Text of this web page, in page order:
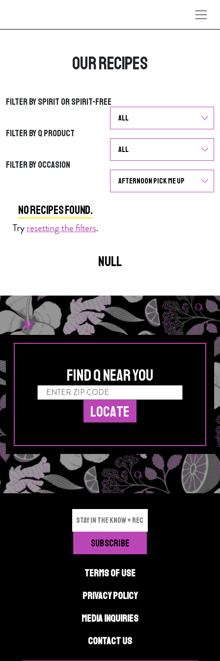
Our Recipes
Filter by Spirit or Spirit-Free
Filter by Spirit or Spirit-Free
Filter by Q Product
Filter by Q Product
Filter by Occasion
Filter by Occasion
No Recipes Found.
Tryresetting the filters.
Posts navigation
null
Find Q Near You
TERMS OF USE
PRIVACY POLICY
MEDIA INQUIRIES
CONTACT US